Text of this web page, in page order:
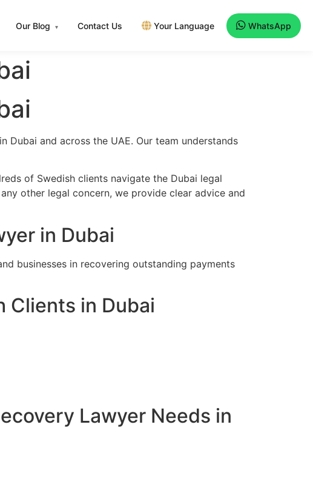
Our Blog ▾ Contact Us Your Language WhatsApp
and across the UAE. Our team understands
of Swedish clients navigate the Dubai legal
other legal concern, we provide clear advice and
in Dubai
businesses in recovering outstanding payments
Clients in Dubai
Lawyer Needs in